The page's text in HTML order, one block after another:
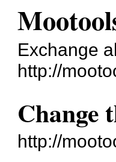
Exchange
http://
Change
http://